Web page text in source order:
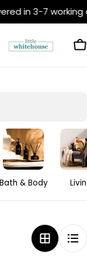
in 3-7 working
Bath & Body